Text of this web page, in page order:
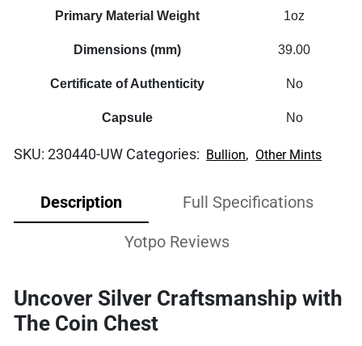
Primary Material Weight 1oz
Dimensions (mm) 39.00
Certificate of Authenticity No
Capsule No
SKU:230440-UW Categories: Bullion, Other Mints
Description Full Specifications
Yotpo Reviews
Uncover Silver Craftsmanship with
The Coin Chest